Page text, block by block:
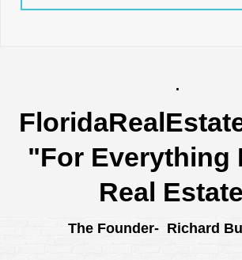
.
"For Everything
Real
The Founder- Richard